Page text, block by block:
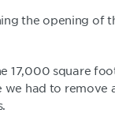
the opening of
17,000 square
we had to